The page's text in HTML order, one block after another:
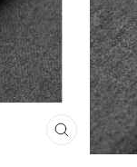
CLOSE
(ESC)